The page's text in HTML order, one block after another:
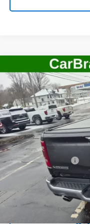
RAM 1500
5'7" Box
Price Drop
VIN:1C6SRFJT7NN255336
22,678 mi
Retail Price
Documentation Fee
Internet Price
Compare Vehicle